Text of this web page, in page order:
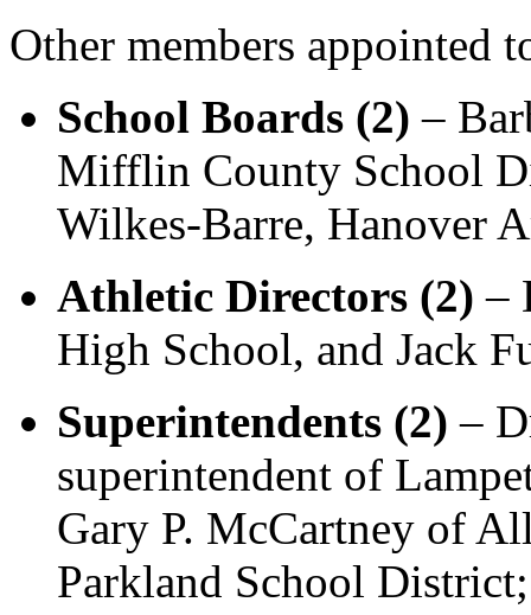
Other members appointed
School Boards (2) –
Mifflin County School
Wilkes-Barre, Hanover
Athletic Directors (2) –
High School, and Jack
Superintendents (2) –
superintendent of
Gary P. McCartney of
Parkland School District;